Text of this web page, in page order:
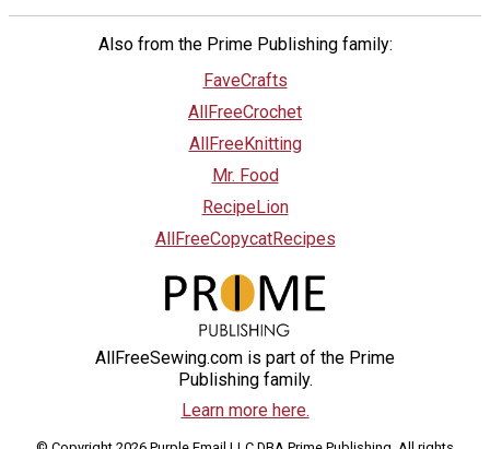
Also from the Prime Publishing family:
FaveCrafts
AllFreeCrochet
AllFreeKnitting
Mr. Food
RecipeLion
AllFreeCopycatRecipes
AllFreeSewing.com is part of the Prime
Publishing family.
Learn more here.